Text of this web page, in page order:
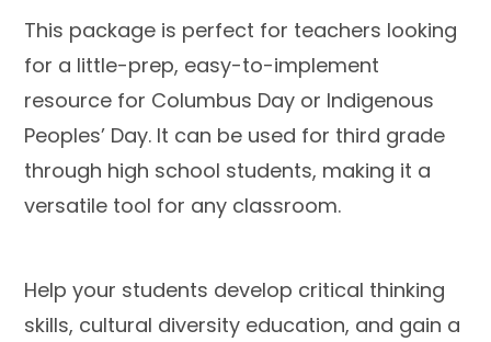
This package is perfect for teachers looking
for a little-prep, easy-to-implement
resource for Columbus Day or Indigenous
Peoples’ Day. It can be used for third grade
through high school students, making it a
versatile tool for any classroom.
Help your students develop critical thinking
skills, cultural diversity education, and gain a